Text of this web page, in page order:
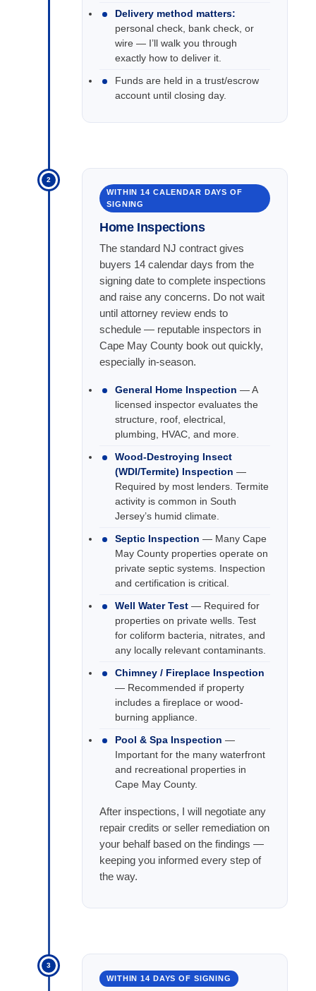
Delivery method matters:
personal check, bank check, or
wire — I’ll walk you through
exactly how to deliver it.
Funds are held in a trust/escrow
account until closing day.
2
WITHIN 14 CALENDAR DAYS OF
SIGNING
Home Inspections
The standard NJ contract gives
buyers 14 calendar days from the
signing date to complete inspections
and raise any concerns. Do not wait
until attorney review ends to
schedule — reputable inspectors in
Cape May County book out quickly,
especially in-season.
General Home Inspection — A
licensed inspector evaluates the
structure, roof, electrical,
plumbing, HVAC, and more.
Wood-Destroying Insect
(WDI/Termite) Inspection —
Required by most lenders. Termite
activity is common in South
Jersey’s humid climate.
Septic Inspection — Many Cape
May County properties operate on
private septic systems. Inspection
and certification is critical.
Well Water Test — Required for
properties on private wells. Test
for coliform bacteria, nitrates, and
any locally relevant contaminants.
Chimney / Fireplace Inspection
— Recommended if property
includes a fireplace or wood-
burning appliance.
Pool & Spa Inspection —
Important for the many waterfront
and recreational properties in
Cape May County.
After inspections, I will negotiate any
repair credits or seller remediation on
your behalf based on the findings —
keeping you informed every step of
the way.
3
WITHIN 14 DAYS OF SIGNING